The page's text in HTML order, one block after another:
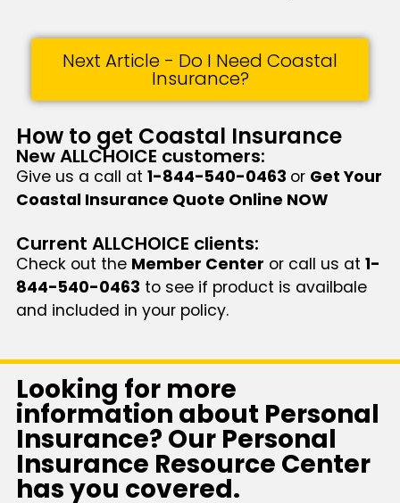
Next Article - Do I Need Coastal
Insurance?
How to get Coastal Insurance
New ALLCHOICE customers:
Give us a call at 1-844-540-0463 or Get Your
Coastal Insurance Quote Online NOW
Current ALLCHOICE clients:
Check out the Member Center or call us at 1-
844-540-0463 to see if product is availbale
and included in your policy.
Looking for more
information about Personal
Insurance? Our Personal
Insurance Resource Center
has you covered.